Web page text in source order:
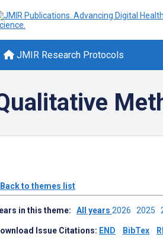
JMIR Research Protocols
Back to themes list
in this theme: All years 2026 2025
Issue Citations: END BibTex